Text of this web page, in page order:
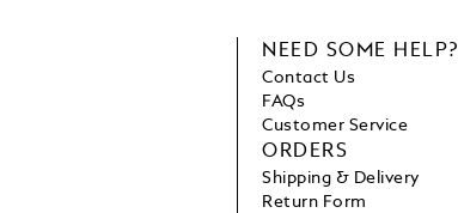
NEED SOME HELP?
Contact Us
FAQs
Customer Service
ORDERS
Shipping & Delivery
Return Form